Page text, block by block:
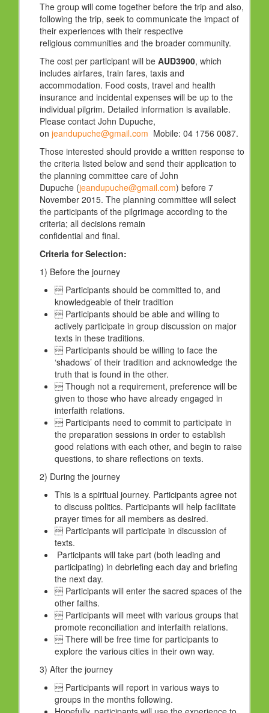
The group will come together before the trip and also,
following the trip, seek to communicate the impact of
their experiences with their respective
religious communities and the broader community.
The cost per participant will be AUD3900, which
includes airfares, train fares, taxis and
accommodation. Food costs, travel and health
insurance and incidental expenses will be up to the
individual pilgrim. Detailed information is available.
Please contact John Dupuche,
on jeandupuche@gmail.com Mobile: 04 1756 0087.
Those interested should provide a written response to
the criteria listed below and send their application to
the planning committee care of John
Dupuche (jeandupuche@gmail.com) before 7
November 2015. The planning committee will select
the participants of the pilgrimage according to the
criteria; all decisions remain
confidential and final.
Criteria for Selection:
1) Before the journey
 Participants should be committed to, and
knowledgeable of their tradition
 Participants should be able and willing to
actively participate in group discussion on major
texts in these traditions.
 Participants should be willing to face the
‘shadows’ of their tradition and acknowledge the
truth that is found in the other.
 Though not a requirement, preference will be
given to those who have already engaged in
interfaith relations.
 Participants need to commit to participate in
the preparation sessions in order to establish
good relations with each other, and begin to raise
questions, to share reflections on texts.
2) During the journey
This is a spiritual journey. Participants agree not
to discuss politics. Participants will help facilitate
prayer times for all members as desired.
 Participants will participate in discussion of
texts.
Participants will take part (both leading and
participating) in debriefing each day and briefing
the next day.
 Participants will enter the sacred spaces of the
other faiths.
 Participants will meet with various groups that
promote reconciliation and interfaith relations.
 There will be free time for participants to
explore the various cities in their own way.
3) After the journey
 Participants will report in various ways to
groups in the months following.